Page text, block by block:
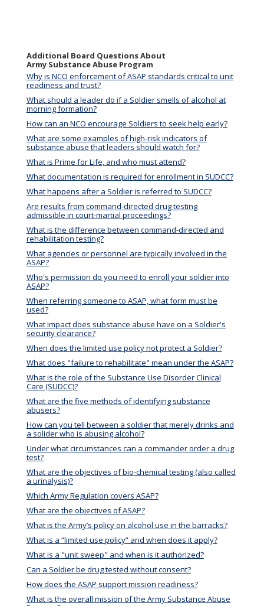
Additional Board Questions About
Army Substance Abuse Program
Why is NCO enforcement of ASAP standards critical to unit
readiness and trust?
What should a leader do if a Soldier smells of alcohol at
morning formation?
How can an NCO encourage Soldiers to seek help early?
What are some examples of high-risk indicators of
substance abuse that leaders should watch for?
What is Prime for Life, and who must attend?
What documentation is required for enrollment in SUDCC?
What happens after a Soldier is referred to SUDCC?
Are results from command-directed drug testing
admissible in court-martial proceedings?
What is the difference between command-directed and
rehabilitation testing?
What agencies or personnel are typically involved in the
ASAP?
Who's permission do you need to enroll your soldier into
ASAP?
When referring someone to ASAP, what form must be
used?
What impact does substance abuse have on a Soldier's
security clearance?
When does the limited use policy not protect a Soldier?
What does "failure to rehabilitate" mean under the ASAP?
What is the role of the Substance Use Disorder Clinical
Care (SUDCC)?
What are the five methods of identifying substance
abusers?
How can you tell between a soldier that merely drinks and
a solider who is abusing alcohol?
Under what circumstances can a commander order a drug
test?
What are the objectives of bio-chemical testing (also called
a urinalysis)?
Which Army Regulation covers ASAP?
What are the objectives of ASAP?
What is the Army’s policy on alcohol use in the barracks?
What is a “limited use policy” and when does it apply?
What is a "unit sweep" and when is it authorized?
Can a Soldier be drug tested without consent?
How does the ASAP support mission readiness?
What is the overall mission of the Army Substance Abuse